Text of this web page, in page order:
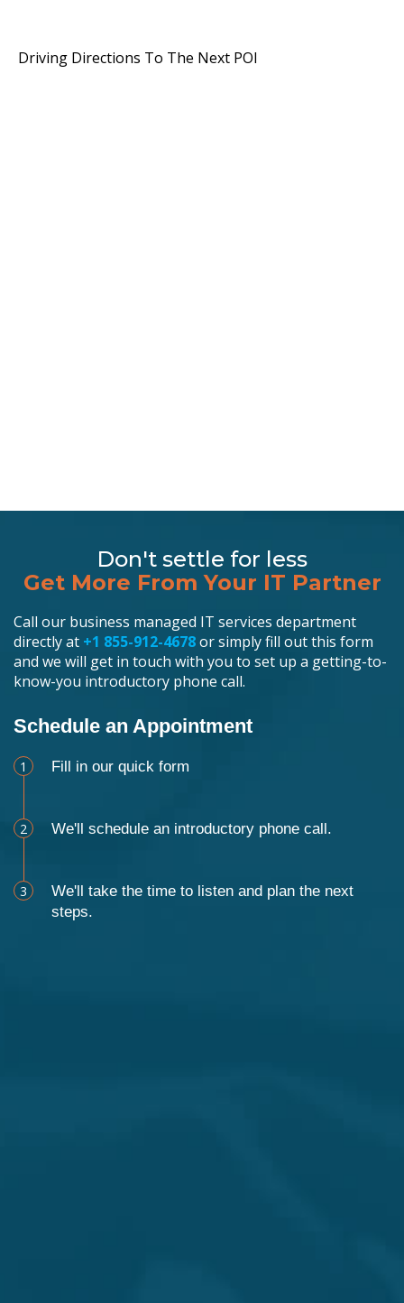
Driving Directions To The Next POI
Don't settle for less
Get More From Your IT Partner
Call our business managed IT services department
directly at +1 855-912-4678or simply fill out this form
and we will get in touch with you to set up a getting-to-
know-you introductory phone call.
Schedule an Appointment
1 Fill in our quick form
2 We'll schedule an introductory phone call.
3
We'll take the time to listen and plan the next
steps.